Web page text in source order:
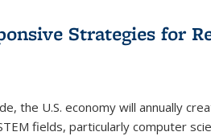
Strategies for
the U.S. economy will annually
fields, particularly computer